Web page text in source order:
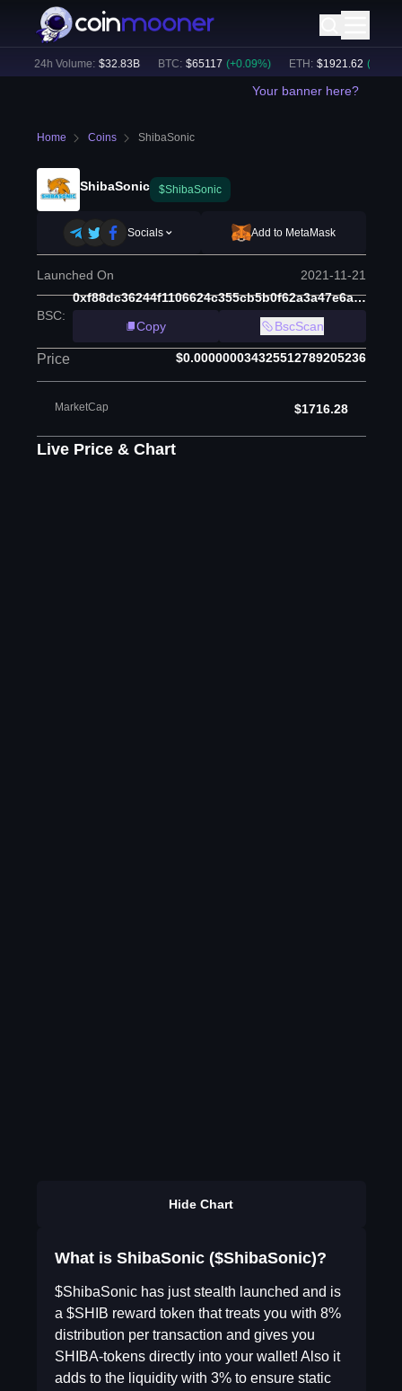
24h Volume: $32.83B BTC: $65117 (+ 0.09%) ETH: $ 1921.62 (+ 0.01
Your banner here?
Home Coins ShibaSonic
ShibaSonic $ShibaSonic
Socials Add to MetaMask
Launched On 2021-11-21
BSC:
0xf88dc36244f1106624c355cb5b0f62a3a47e6a88
Copy
BscScan
Price $0.000000034325512789205236
MarketCap $1716.28
Live Price & Chart
Hide Chart
What is ShibaSonic ($ShibaSonic)?
$ShibaSonic has just stealth launched and is
a $SHIB reward token that treats you with 8%
distribution per transaction and gives you
SHIBA-tokens directly into your wallet! Also it
adds to the liquidity with 3% to ensure static